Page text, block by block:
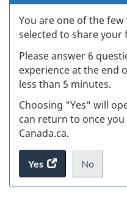
You are one of the
selected to share your
Please answer 6
experience at the end
less than 5 minutes.
Choosing "Yes" will
can return to once
Canada.ca.
Yes
access
the
No
I
.